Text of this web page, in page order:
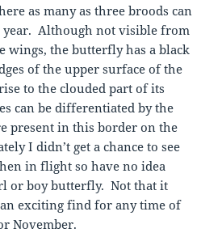
as many as three broods can
year. Although not visible from
wings, the butterfly has a black
of the upper surface of the
to the clouded part of its
can be differentiated by the
present in this border on the
I didn’t get a chance to see
in flight so have no idea
or boy butterfly. Not that it
exciting find for any time of
November.